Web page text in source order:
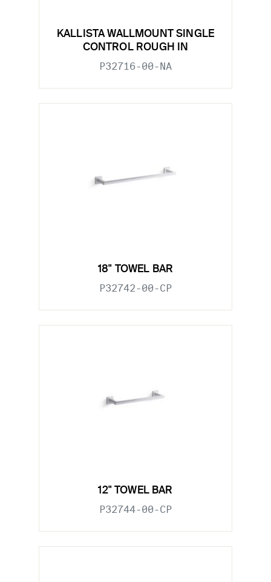
KALLISTA WALLMOUNT SINGLE
CONTROL ROUGH IN
P32716-00-NA
18" TOWEL BAR
P32742-00-CP
12" TOWEL BAR
P32744-00-CP